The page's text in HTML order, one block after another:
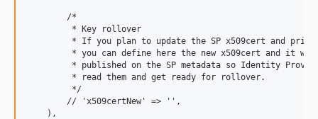
        /*
         * Key rollover
* If you plan to update the SP x509cert and
* you can define here the new x509cert and it
* published on the SP metadata so Identity
         * read them and get ready for rollover.
         */
        // 'x509certNew' => '',
    ),